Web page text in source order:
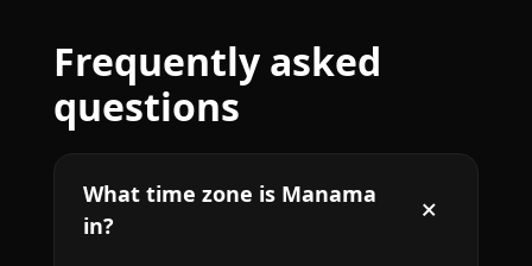
Frequently asked
questions
What time zone is Manama
in?